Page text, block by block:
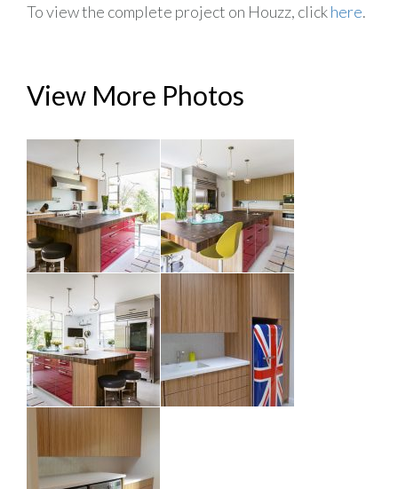
To view the complete project on Houzz, clickhere.
View More Photos